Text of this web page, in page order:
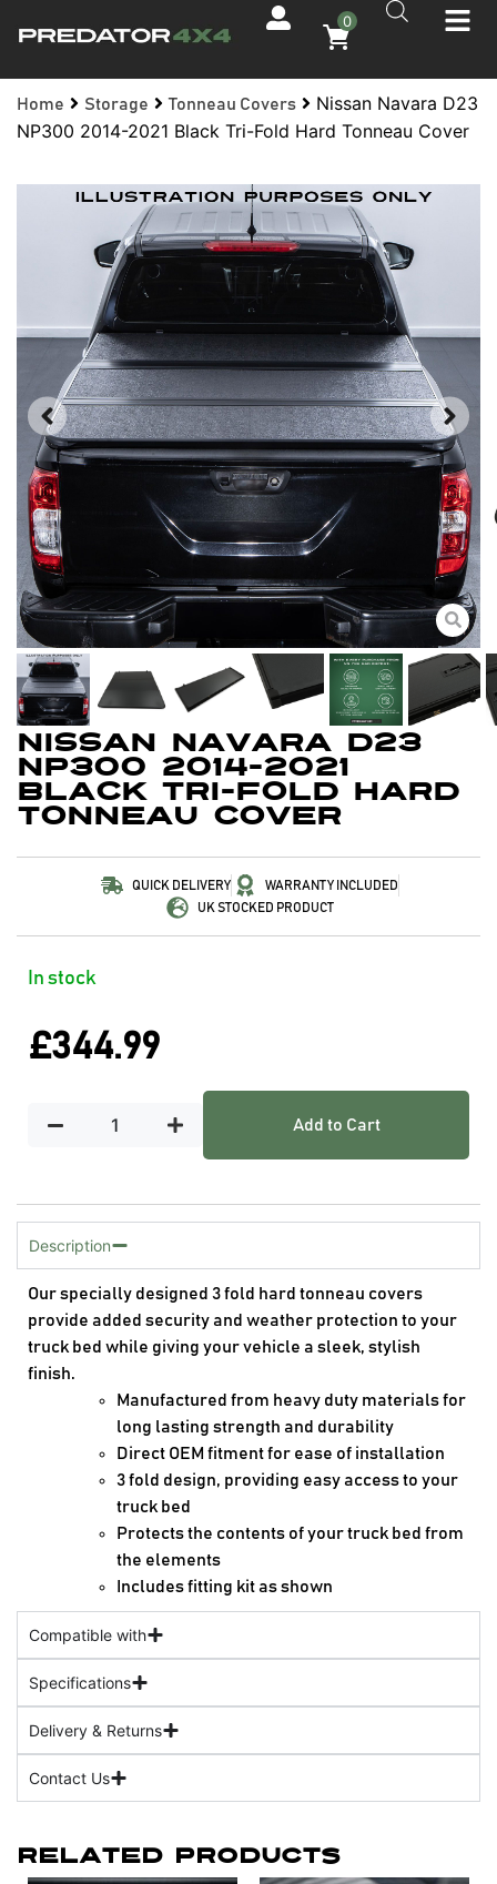
0
Home Storage Tonneau Covers
Nissan Navara D23
NP300 2014-2021 Black Tri-Fold Hard Tonneau Cover
Nissan Navara D23
NP300 2014-2021
Black Tri-Fold Hard
Tonneau Cover
QUICK DELIVERY
WARRANTY INCLUDED
UK STOCKED PRODUCT
In stock
£344.99
Add to Cart
Description
Our specially designed 3 fold hard tonneau covers
provide added security and weather protection to your
truck bed while giving your vehicle a sleek, stylish
finish.
Manufactured from heavy duty materials for
long lasting strength and durability
Direct OEM fitment for ease of installation
3 fold design, providing easy access to your
truck bed
Protects the contents of your truck bed from
the elements
Includes fitting kit as shown
Compatible with
Specifications
Delivery & Returns
Contact Us
Related Products